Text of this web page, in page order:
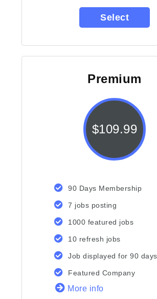
Select
Premium
$109.99
90 Days Membership
7 jobs posting
1000 featured jobs
10 refresh jobs
Job displayed for 90 days
Featured Company
More info